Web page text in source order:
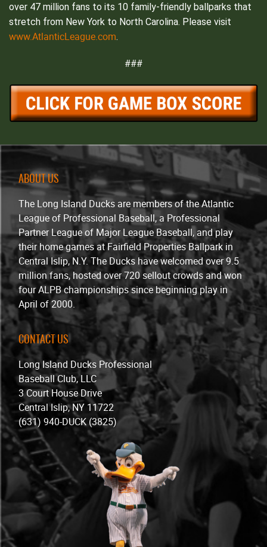
over 47 million fans to its 10 family-friendly ballparks that
stretch from New York to North Carolina. Please visit
www.AtlanticLeague.com.
###
ABOUT US
The Long Island Ducks are members of the Atlantic
League of Professional Baseball, a Professional
Partner League of Major League Baseball, and play
their home games at Fairfield Properties Ballpark in
Central Islip, N.Y. The Ducks have welcomed over 9.5
million fans, hosted over 720 sellout crowds and won
four ALPB championships since beginning play in
April of 2000.
CONTACT US
Long Island Ducks Professional
Baseball Club, LLC
3 Court House Drive
Central Islip, NY 11722
(631) 940-DUCK (3825)